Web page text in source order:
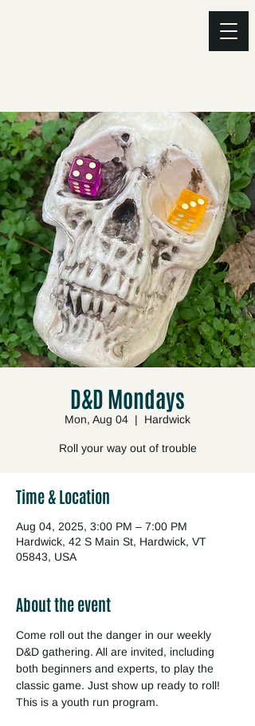
D&D Mondays
Mon, Aug 04
  |
Hardwick
Roll your way out of trouble
Time & Location
Aug 04, 2025, 3:00 PM – 7:00 PM
Hardwick, 42 S Main St, Hardwick, VT
05843, USA
About the event
Come roll out the danger in our weekly
D&D gathering. All are invited, including
both beginners and experts, to play the
classic game. Just show up ready to roll!
This is a youth run program.